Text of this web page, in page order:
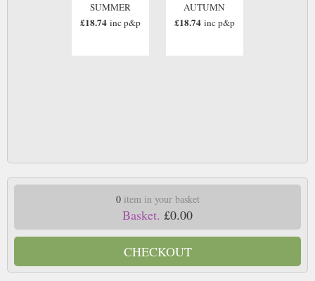
SUMMER
£18.74 inc p&p
AUTUMN
£18.74 inc p&p
0item in your basket
Basket. £0.00
CHECKOUT